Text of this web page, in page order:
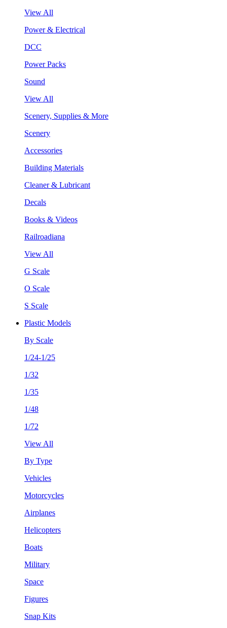
View All
Power & Electrical
DCC
Power Packs
Sound
View All
Scenery, Supplies & More
Scenery
Accessories
Building Materials
Cleaner & Lubricant
Decals
Books & Videos
Railroadiana
View All
G Scale
O Scale
S Scale
Plastic Models
By Scale
1/24-1/25
1/32
1/35
1/48
1/72
View All
By Type
Vehicles
Motorcycles
Airplanes
Helicopters
Boats
Military
Space
Figures
Snap Kits